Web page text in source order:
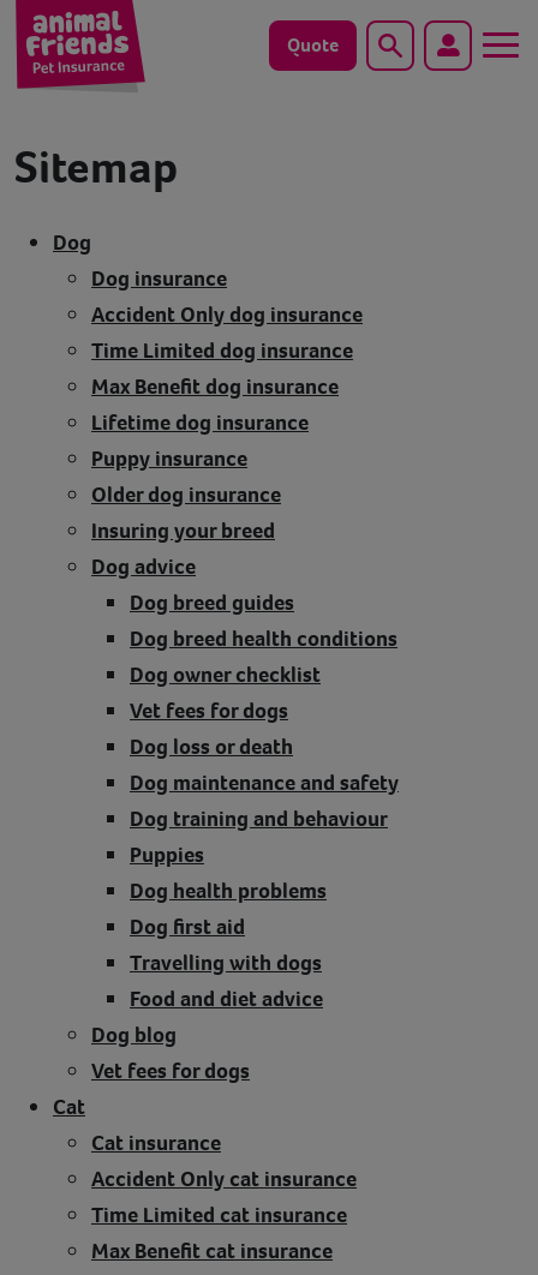
Quote Search
Save animals with us
Pet tools & resources
Existing customers
Vets Pawtal
Contact
Sitemap
Dog
Dog insurance
Accident Only dog insurance
Time Limited dog insurance
Max Benefit dog insurance
Lifetime dog insurance
Puppy insurance
Older dog insurance
Insuring your breed
Dog advice
Dog breed guides
Dog breed health conditions
Dog owner checklist
Vet fees for dogs
Dog loss or death
Dog maintenance and safety
Dog training and behaviour
Puppies
Dog health problems
Dog first aid
Travelling with dogs
Food and diet advice
Dog blog
Vet fees for dogs
Cat
Cat insurance
Accident Only cat insurance
Time Limited cat insurance
Max Benefit cat insurance